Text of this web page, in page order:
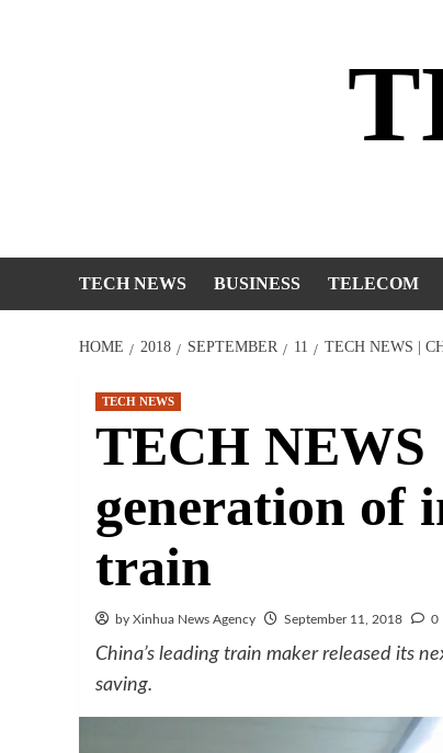
TECH NEWS BUSINESS TELECOM
HOME 2018 SEPTEMBER 11 TECH NEWS |
TECH NEWS
TECH NEWS
generation of
train
by Xinhua News Agency September 11, 2018 0
China’s leading train maker released its
saving.